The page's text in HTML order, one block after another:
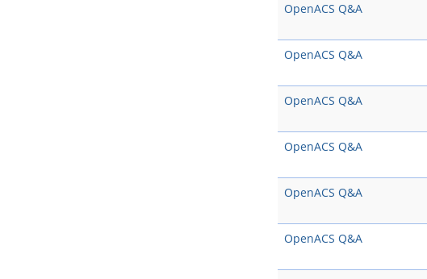
OpenACS Q&A
OpenACS Q&A
OpenACS Q&A
OpenACS Q&A
OpenACS Q&A
OpenACS Q&A